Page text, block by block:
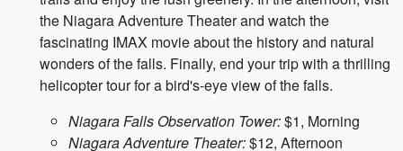
the Niagara Adventure Theater and watch the
fascinating IMAX movie about the history and natural
wonders of the falls. Finally, end your trip with a thrilling
helicopter tour for a bird's-eye view of the falls.
Niagara Falls Observation Tower:$1, Morning
Niagara Adventure Theater:$12, Afternoon